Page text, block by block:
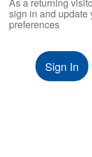
sign in and update
preferences
Sign In